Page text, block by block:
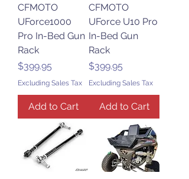
CFMOTO
UForce1000
Pro In-Bed Gun
Rack
Price
$399.95
Excluding Sales Tax
Add to Cart
CFMOTO
UForce U10 Pro
In-Bed Gun
Rack
Price
$399.95
Excluding Sales Tax
Add to Cart